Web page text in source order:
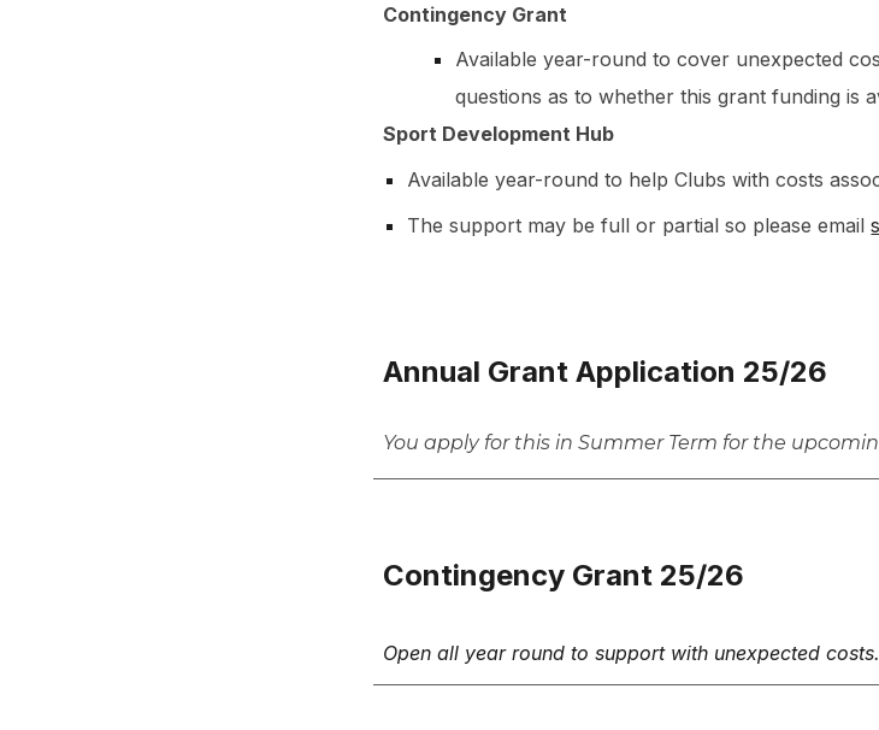
Contingency Grant
Available year-round to cover unexpected
questions as to whether this grant funding is
Sport Development Hub
Available year-round to help Clubs with costs
The support may be full or partial so please email
Annual Grant Application 25/26
You apply for this in Summer Term for the
Contingency Grant 25/26
Open all year round to support with unexpected costs.